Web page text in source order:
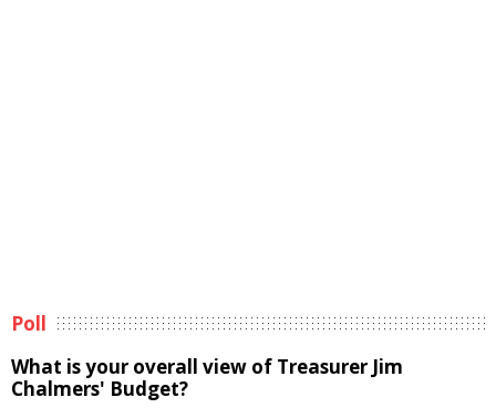
Poll
What is your overall view of Treasurer Jim
Chalmers' Budget?